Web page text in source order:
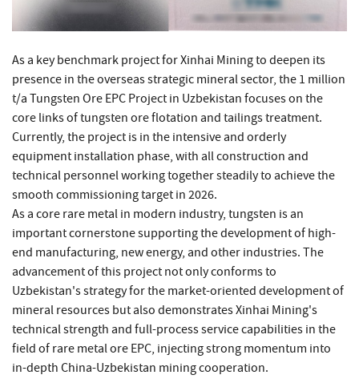
As a key benchmark project for Xinhai Mining to deepen its
presence in the overseas strategic mineral sector, the 1 million
t/a Tungsten Ore EPC Project in Uzbekistan focuses on the
core links of tungsten ore flotation and tailings treatment.
Currently, the project is in the intensive and orderly
equipment installation phase, with all construction and
technical personnel working together steadily to achieve the
smooth commissioning target in 2026.
As a core rare metal in modern industry, tungsten is an
important cornerstone supporting the development of high-
end manufacturing, new energy, and other industries. The
advancement of this project not only conforms to
Uzbekistan's strategy for the market-oriented development of
mineral resources but also demonstrates Xinhai Mining's
technical strength and full-process service capabilities in the
field of rare metal ore EPC, injecting strong momentum into
in-depth China-Uzbekistan mining cooperation.